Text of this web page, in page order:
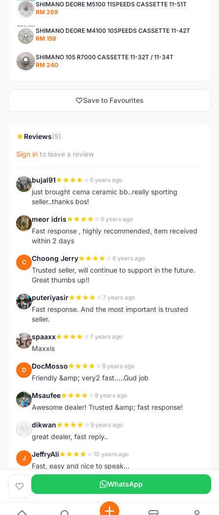
SHIMANO DEORE M5100 11SPEEDS CASSETTE 11-51T
RM 269
SHIMANO DEORE M4100 10SPEEDS CASSETTE 11-42T
RM 159
SHIMANO 105 R7000 CASSETTE 11-32T / 11-34T
RM 240
Save to Favourites
Reviews(9)
Sign in to leave a review
B bujal91 6 years ago
just brought cema ceramic bb..really sporting
seller..thanks bos!
M meor idris 6 years ago
Fast response , highly recommended, item received
within 2 days
C Choong Jerry 6 years ago
Trusted seller, will continue to support in the future.
Great thumbs up!!
P puteriyasir 7 years ago
Fast response. And the most important is trusted
seller.
S spaaxx 7 years ago
Maxxis
D DocMosso 9 years ago
Friendly &amp; very2 fast.....Gud job
M Msaufee 9 years ago
Awesome dealer! Trusted &amp; fast response!
D dikwan 9 years ago
great dealer, fast reply..
J JeffryAli 10 years ago
Fast, easy and nice to speak...
WhatsApp